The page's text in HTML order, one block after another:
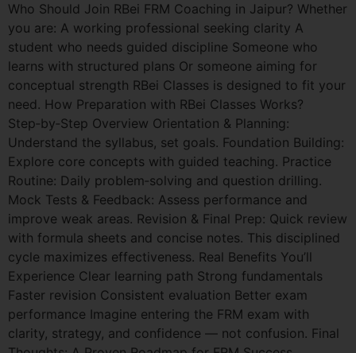
Who Should Join RBei FRM Coaching in Jaipur? Whether
you are: A working professional seeking clarity A
student who needs guided discipline Someone who
learns with structured plans Or someone aiming for
conceptual strength RBei Classes is designed to fit your
need. How Preparation with RBei Classes Works?
Step‑by‑Step Overview Orientation & Planning:
Understand the syllabus, set goals. Foundation Building:
Explore core concepts with guided teaching. Practice
Routine: Daily problem‑solving and question drilling.
Mock Tests & Feedback: Assess performance and
improve weak areas. Revision & Final Prep: Quick review
with formula sheets and concise notes. This disciplined
cycle maximizes effectiveness. Real Benefits You’ll
Experience Clear learning path Strong fundamentals
Faster revision Consistent evaluation Better exam
performance Imagine entering the FRM exam with
clarity, strategy, and confidence — not confusion. Final